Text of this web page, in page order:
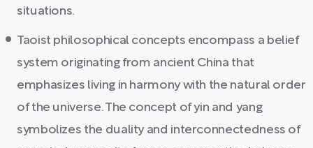
situations.
Taoist philosophical concepts encompass a belief
system originating from ancient China that
emphasizes living in harmony with the natural order
of the universe. The concept of yin and yang
symbolizes the duality and interconnectedness of